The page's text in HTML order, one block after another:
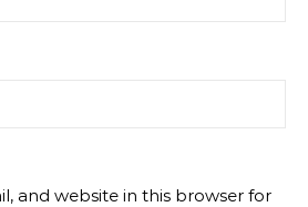
and website in this browser for